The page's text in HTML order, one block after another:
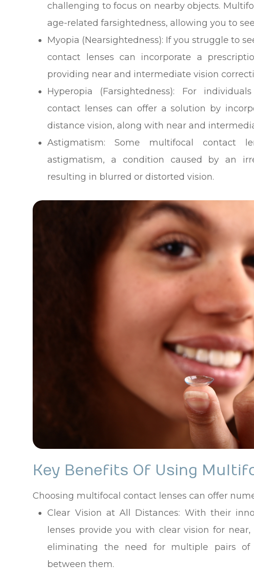
challenging to focus on nearby objects.
age-related farsightedness, allowing you to
Myopia (Nearsightedness): If you struggle to
contact lenses can incorporate a
providing near and intermediate vision
Hyperopia (Farsightedness): For
contact lenses can offer a solution by
distance vision, along with near and
Astigmatism: Some multifocal contact
astigmatism, a condition caused by an
resulting in blurred or distorted vision.
Key Benefits Of Using
Choosing multifocal contact lenses can offer
Clear Vision at All Distances: With their
lenses provide you with clear vision for
eliminating the need for multiple pairs of
between them.